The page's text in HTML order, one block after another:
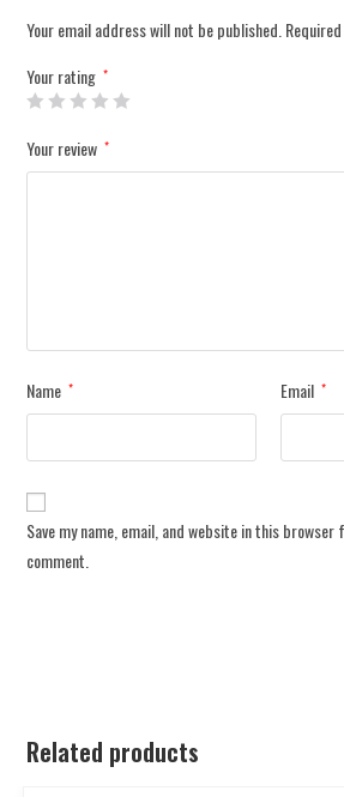
Your email address will not be published.
Your rating *
Your review *
Name * Email *
Save my name, email, and website in this
comment.
Related products